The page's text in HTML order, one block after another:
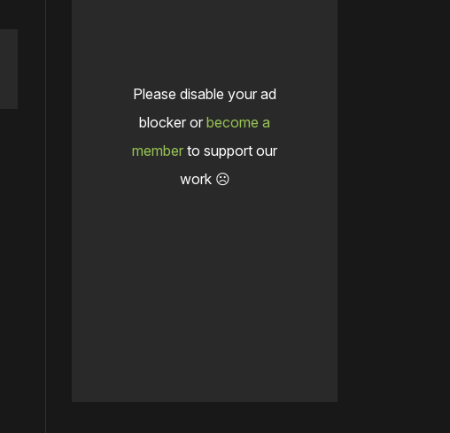
Please disable your ad
blocker or become a
member to support our
work ☹️